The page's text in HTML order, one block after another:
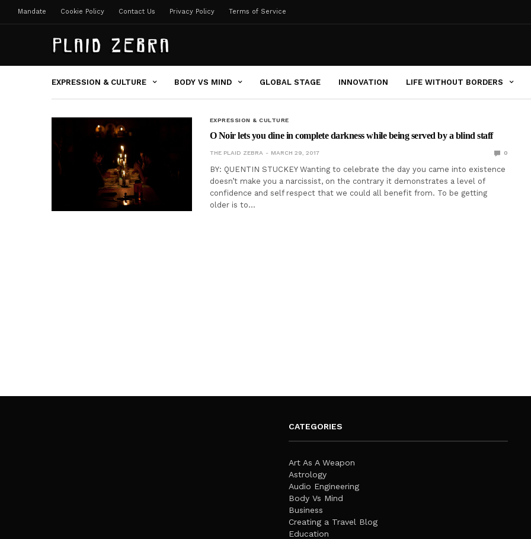
Mandate Cookie Policy Contact Us Privacy Policy Terms of Service
EXPRESSION & CULTURE BODY VS MIND GLOBAL STAGE INNOVATION LIFE WITHOUT BORDERS
EXPRESSION & CULTURE
O Noir lets you dine in complete darkness while being served by a blind staff
THE PLAID ZEBRA MARCH 29, 2017 0
BY: QUENTIN STUCKEY Wanting to celebrate the day you came into existence
doesn’t make you a narcissist, on the contrary it demonstrates a level of
confidence and self respect that we could all benefit from. To be getting
older is to…
CATEGORIES
Art As A Weapon
Astrology
Audio Engineering
Body Vs Mind
Business
Creating a Travel Blog
Education